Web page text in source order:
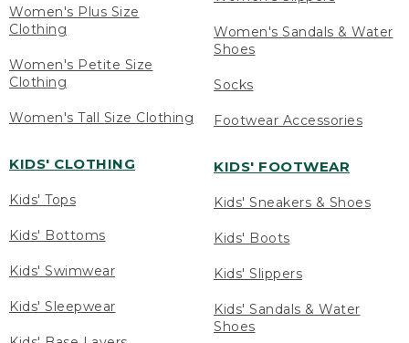
Women's Plus Size
Clothing
Women's Petite Size
Clothing
Women's Tall Size Clothing
KIDS' CLOTHING
Kids' Tops
Kids' Bottoms
Kids' Swimwear
Kids' Sleepwear
Women's Sandals & Water
Shoes
Socks
Footwear Accessories
KIDS' FOOTWEAR
Kids' Sneakers & Shoes
Kids' Boots
Kids' Slippers
Kids' Sandals & Water
Shoes